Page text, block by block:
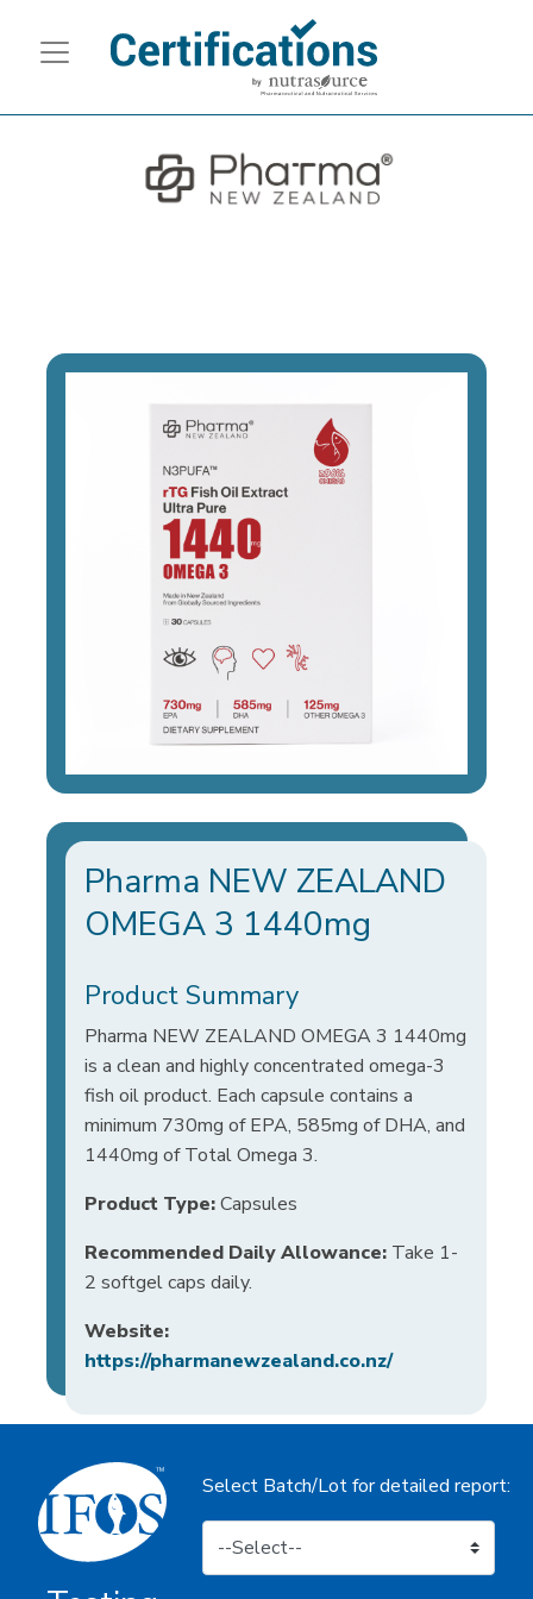
Pharma NEW ZEALAND
OMEGA 3 1440mg
Product Summary
Pharma NEW ZEALAND OMEGA 3 1440mg
is a clean and highly concentrated omega-3
fish oil product. Each capsule contains a
minimum 730mg of EPA, 585mg of DHA, and
1440mg of Total Omega 3.
Product Type:Capsules
Recommended Daily Allowance: Take 1-
2 softgel caps daily.
Website:
https://pharmanewzealand.co.nz/
Select Batch/Lot for detailed report: